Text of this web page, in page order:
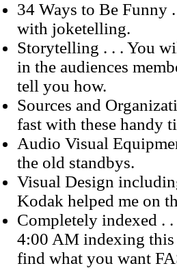
34 Ways to Be Funny
with joketelling.
Storytelling . . . You
in the audiences
tell you how.
Sources and
fast with these handy
Audio Visual
the old standbys.
Visual Design
Kodak helped me on
Completely indexed .
4:00 AM indexing this
find what you want